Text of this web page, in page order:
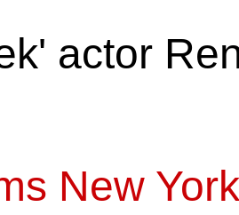
actor
New